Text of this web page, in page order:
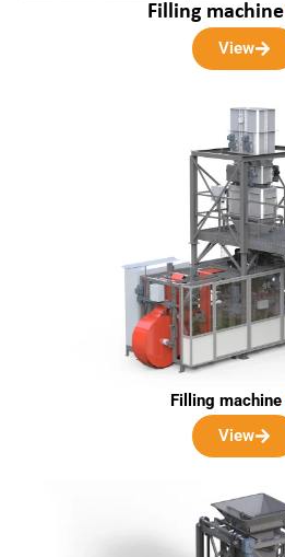
Filling machine
View
Filling machine
View